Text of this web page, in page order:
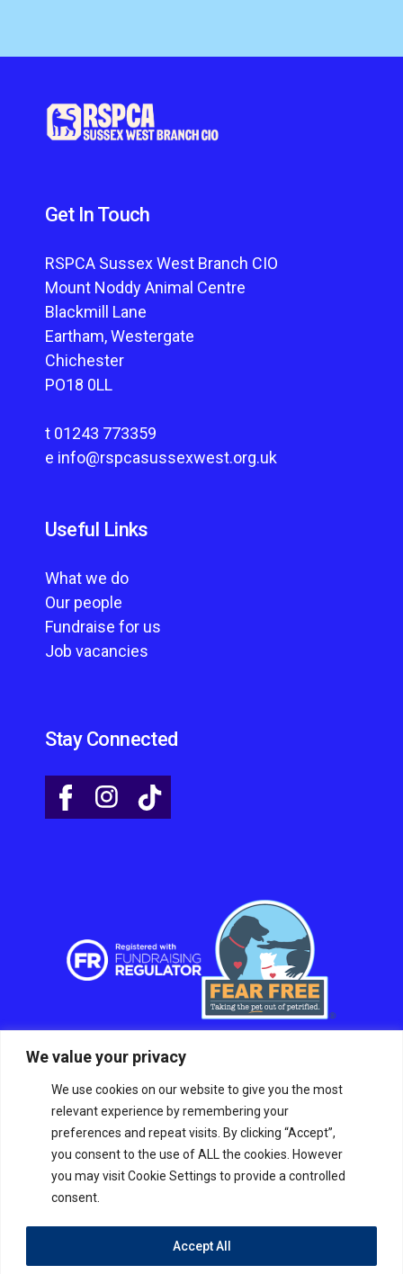
We value your privacy
We use cookies on our website to give you the most
relevant experience by remembering your
preferences and repeat visits. By clicking “Accept”,
you consent to the use of ALL the cookies. However
you may visit Cookie Settings to provide a controlled
consent.
Accept All
Get In Touch
RSPCA Sussex West Branch CIO
Mount Noddy Animal Centre
Blackmill Lane
Eartham, Westergate
Chichester
PO18 0LL
t 01243 773359
e info@rspcasussexwest.org.uk
Useful Links
What we do
Our people
Fundraise for us
Job vacancies
Stay Connected